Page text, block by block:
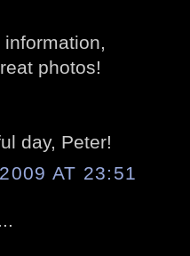
photos!
day, Peter!
AT 23:51